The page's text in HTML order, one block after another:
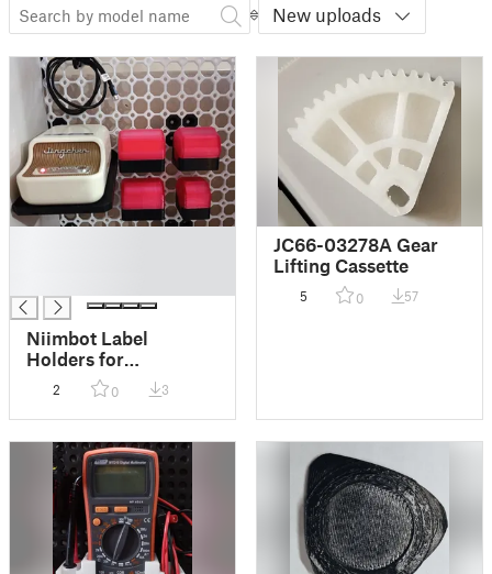
New uploads
Niimbot Label
Holders for
Multiboard | 25x15,
40x30, 50x70
2 0 3
JC66-03278A Gear
Lifting Cassette
5 0 57